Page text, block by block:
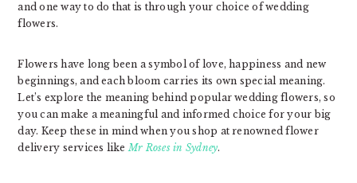
and one way to do that is through your choice of wedding
flowers.
Flowers have long been a symbol of love, happiness and new
beginnings, and each bloom carries its own special meaning.
Let’s explore the meaning behind popular wedding flowers, so
you can make a meaningful and informed choice for your big
day. Keep these in mind when you shop at renowned flower
delivery services likeMr Roses in Sydney.